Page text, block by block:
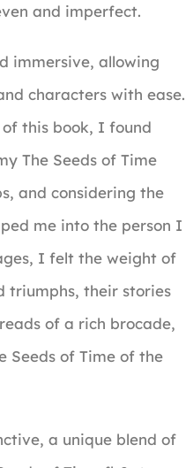
and imperfect.
immersive, allowing
characters with ease.
this book, I found
The Seeds of Time
and considering the
me into the person I
I felt the weight of
triumphs, their stories
of a rich brocade,
Seeds of Time of the
a unique blend of